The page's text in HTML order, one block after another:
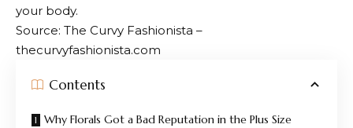
your body.
Source: The Curvy Fashionista –
thecurvyfashionista.com
Contents
Why Florals Got a Bad Reputation in the Plus Size